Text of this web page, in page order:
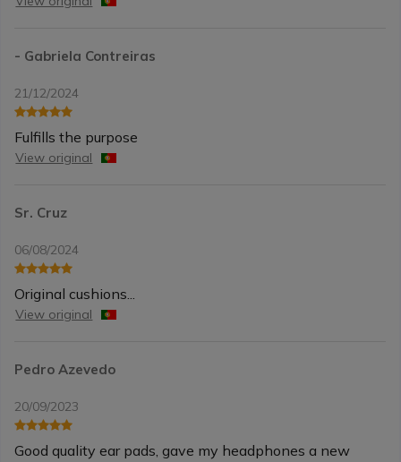
- Gabriela Contreiras
21/12/2024
Fulfills the purpose
View original
Sr. Cruz
06/08/2024
Original cushions...
View original
Pedro Azevedo
20/09/2023
Good quality ear pads, gave my headphones a new